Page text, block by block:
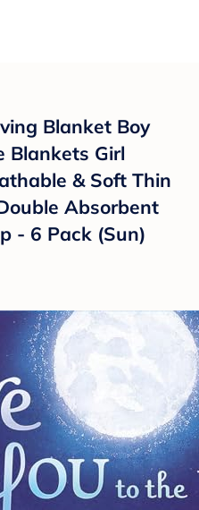
Blanket Boy
Blankets Girl
& Soft Thin
Absorbent
- 6 Pack (Sun)